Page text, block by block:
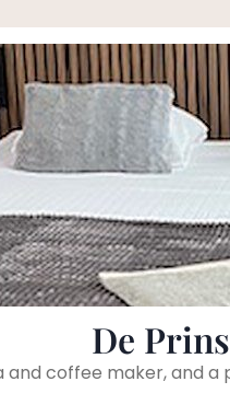
De Prins
and coffee maker, and